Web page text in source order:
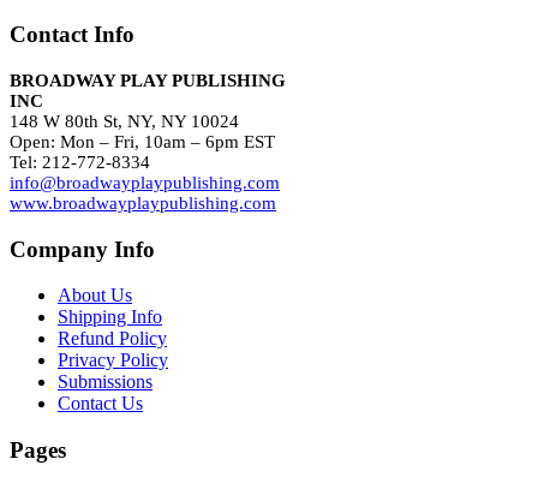
Contact Info
BROADWAY PLAY PUBLISHING
INC
148 W 80th St, NY, NY 10024
Open: Mon – Fri, 10am – 6pm EST
Tel: 212-772-8334
info@broadwayplaypublishing.com
www.broadwayplaypublishing.com
Company Info
About Us
Shipping Info
Refund Policy
Privacy Policy
Submissions
Contact Us
Pages